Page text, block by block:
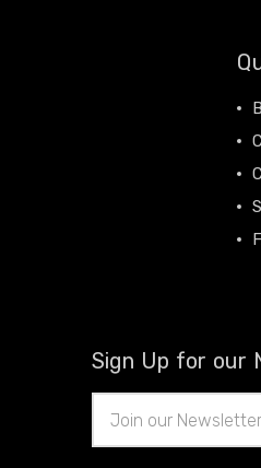
Sign Up for our
Address